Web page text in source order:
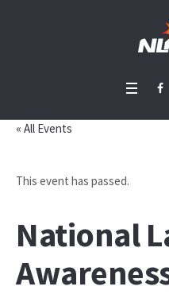
« All Events
This event has passed.
National